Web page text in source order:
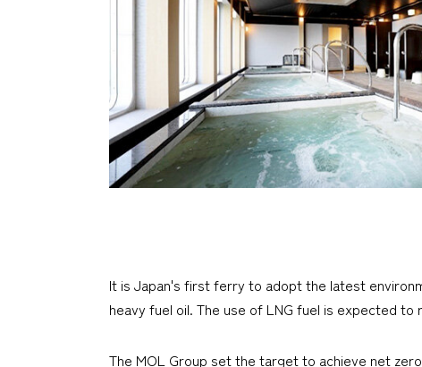
It is Japan's first ferry to adopt the latest
heavy fuel oil. The use of LNG fuel is expected
The MOL Group set the target to achieve net